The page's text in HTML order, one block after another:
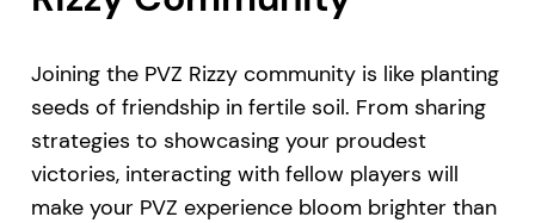
Joining the PVZ Rizzy community is like planting
seeds of friendship in fertile soil. From sharing
strategies to showcasing your proudest
victories, interacting with fellow players will
make your PVZ experience bloom brighter than